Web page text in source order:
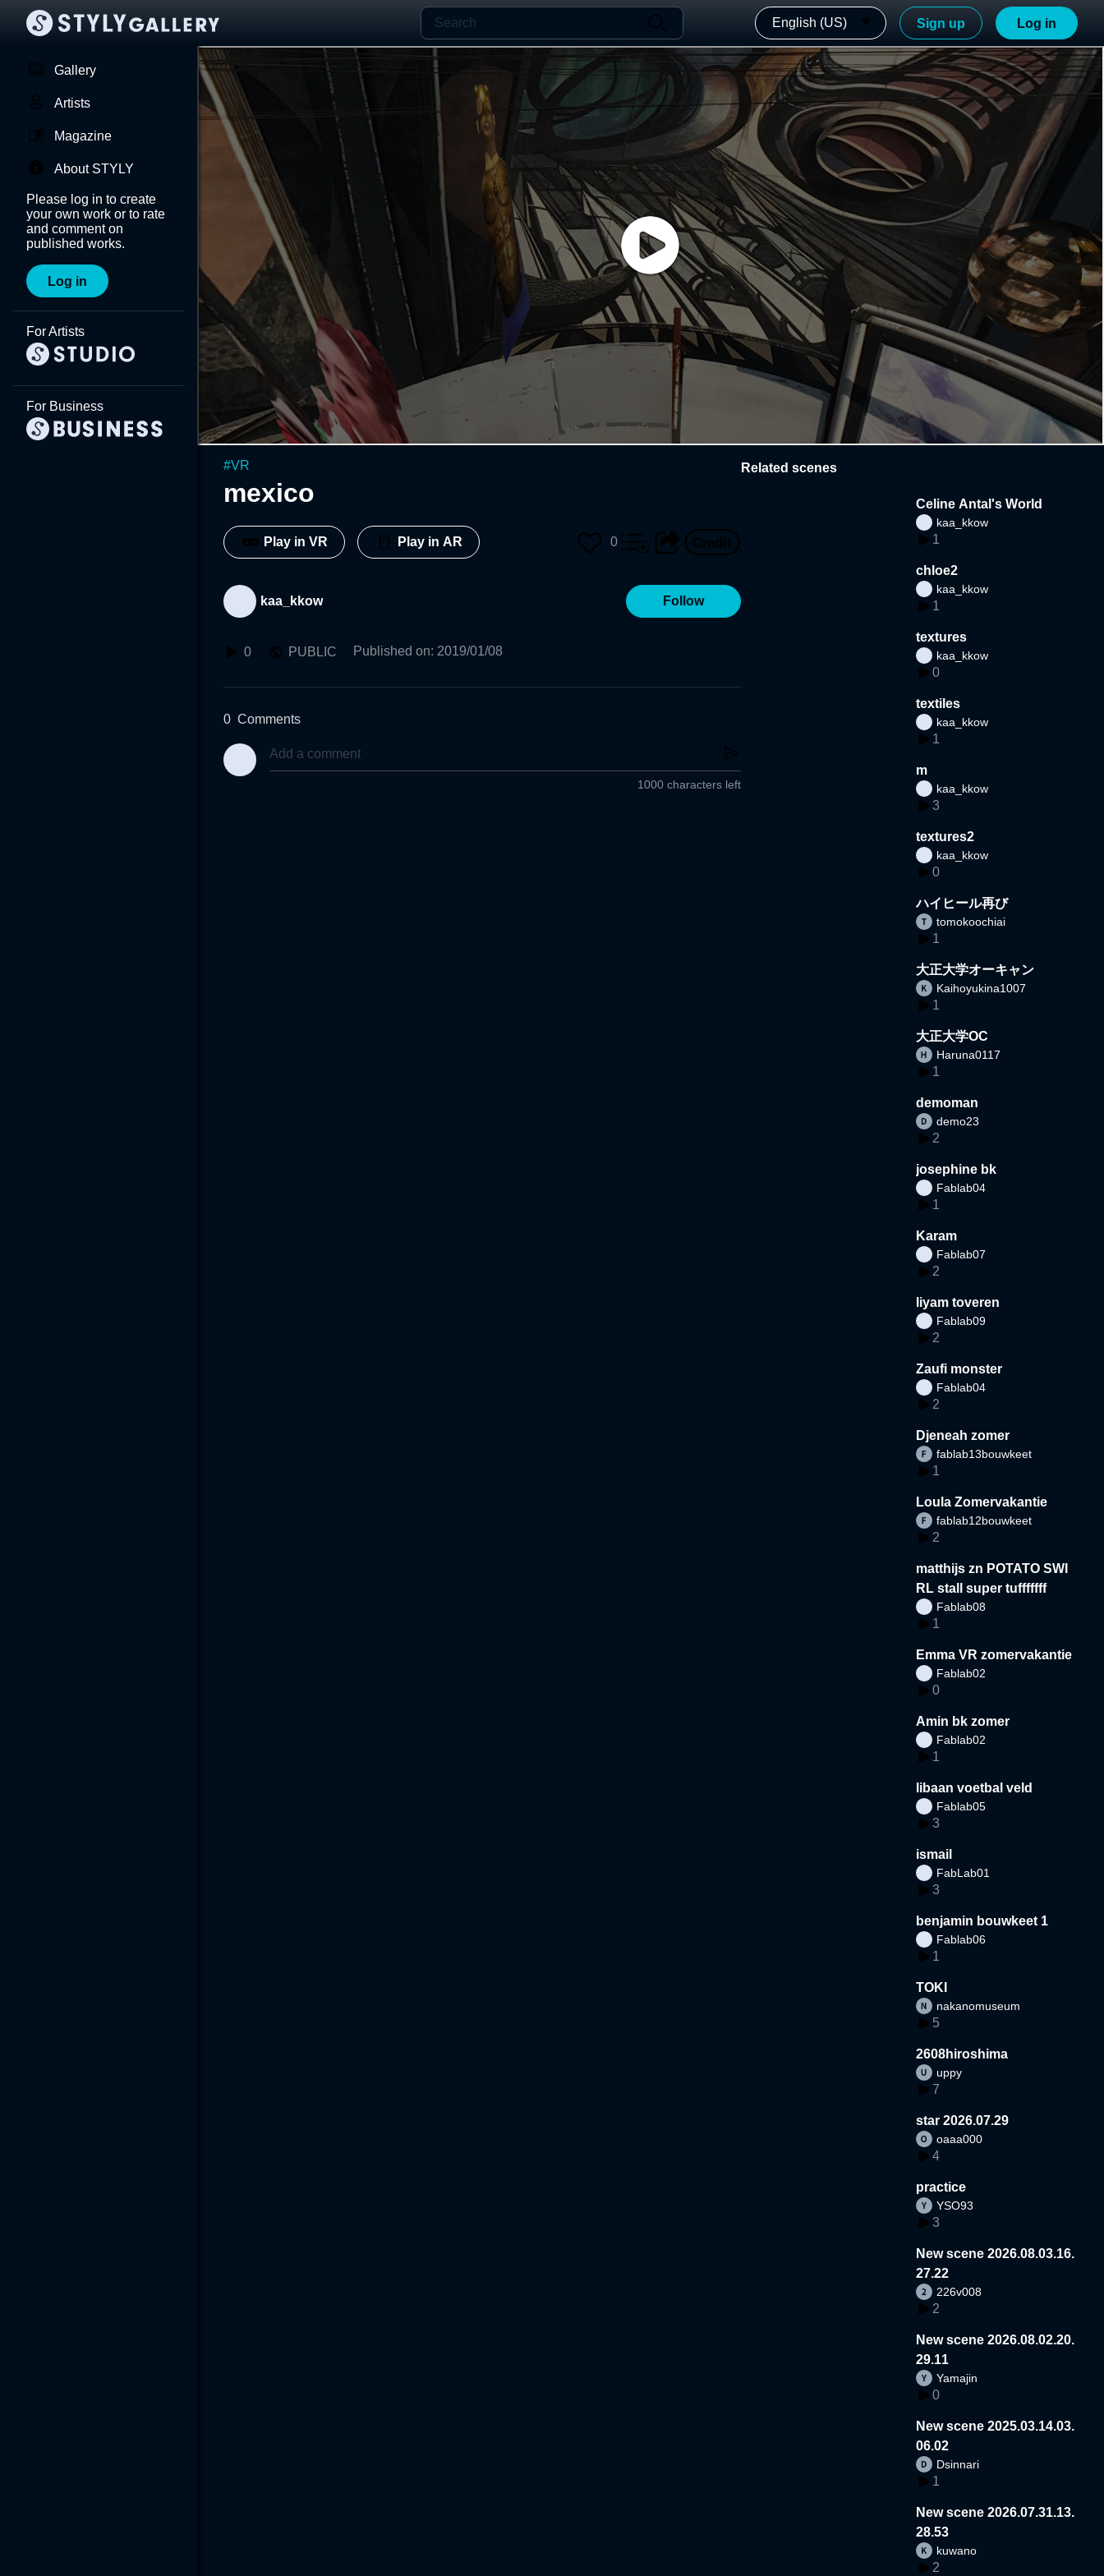
English (US) Sign up Log in
Gallery
Artists
Magazine
About STYLY
Please log in to create
your own work or to rate
and comment on
published works.
Log in
For Artists
For Business
#VR
mexico
Play in VR Play in AR 0
kaa_kkow Follow
0 PUBLIC Published on: 2019/01/08
0 Comments
1000 characters left
Related scenes
Celine Antal's World
kaa_kkow
1
chloe2
kaa_kkow
1
textures
kaa_kkow
0
textiles
kaa_kkow
1
m
kaa_kkow
3
textures2
kaa_kkow
0
ハイヒール再び
tomokoochiai
1
大正大学オーキャン
Kaihoyukina1007
1
大正大学OC
Haruna0117
1
demoman
demo23
2
josephine bk
Fablab04
1
Karam
Fablab07
2
liyam toveren
Fablab09
2
Zaufi monster
Fablab04
2
Djeneah zomer
fablab13bouwkeet
1
Loula Zomervakantie
fablab12bouwkeet
2
matthijs zn POTATO SWI
RL stall super tufffffff
Fablab08
1
Emma VR zomervakantie
Fablab02
0
Amin bk zomer
Fablab02
1
libaan voetbal veld
Fablab05
3
ismail
FabLab01
3
benjamin bouwkeet 1
Fablab06
1
TOKI
nakanomuseum
5
2608hiroshima
uppy
7
star 2026.07.29
oaaa000
4
practice
YSO93
3
New scene 2026.08.03.16.
27.22
226v008
2
New scene 2026.08.02.20.
29.11
Yamajin
0
New scene 2025.03.14.03.
06.02
Dsinnari
1
New scene 2026.07.31.13.
28.53
kuwano
2